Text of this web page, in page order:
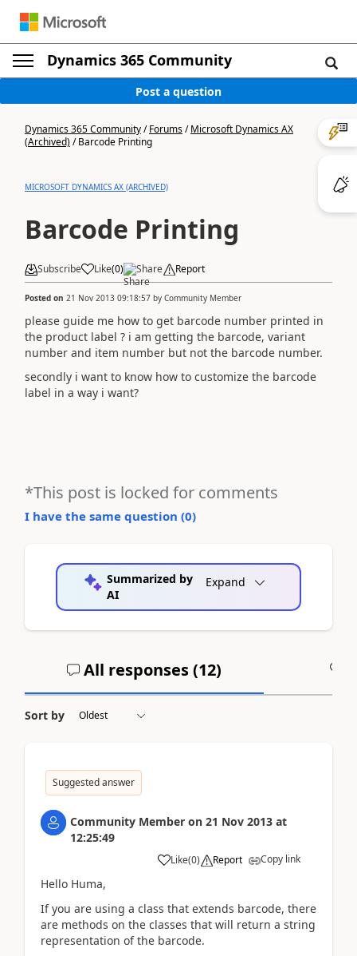
Dynamics 365 Community
Post a question
Dynamics 365 Community/Forums/Microsoft Dynamics AX
(Archived)/Barcode Printing
MICROSOFT DYNAMICS AX (ARCHIVED)
Barcode Printing
Subscribe Like(0) Share Report
Posted on 21 Nov 2013 09:18:57 by Community Member
please guide me how to get barcode number printed in
the product label ? i am getting the barcode, variant
number and item number but not the barcode number.
secondly i want to know how to customize the barcode
label in a way i want?
*This post is locked for comments
I have the same question (0)
Summarized by
AI
Expand
All responses (12)
Sort by
Suggested answer
Community Member on 21 Nov 2013 at
12:25:49
Like(0) Report Copy link
Hello Huma,
If you are using a class that extends barcode, there
are methods on the classes that will return a string
representation of the barcode.